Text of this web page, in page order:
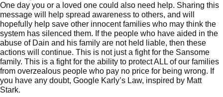
One day you or a loved one could also need help. Sharing this
message will help spread awareness to others, and will
hopefully help save other innocent families who may think the
system has silenced them. If the people who have aided in the
abuse of Dain and his family are not held liable, then these
actions will continue. This is not just a fight for the Sansome
family. This is a fight for the ability to protect ALL of our families
from overzealous people who pay no price for being wrong. If
you have any doubt, Google Karly’s Law, inspired by Matt
Stark.